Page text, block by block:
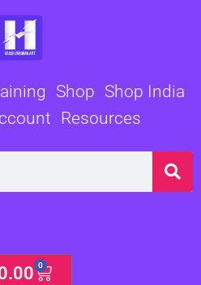
Shop Shop India
Resources
0
Cart